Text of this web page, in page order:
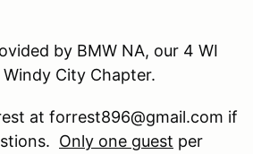
by BMW NA, our 4 WI
City Chapter.
at forrest896@gmail.com if
Only one guest per